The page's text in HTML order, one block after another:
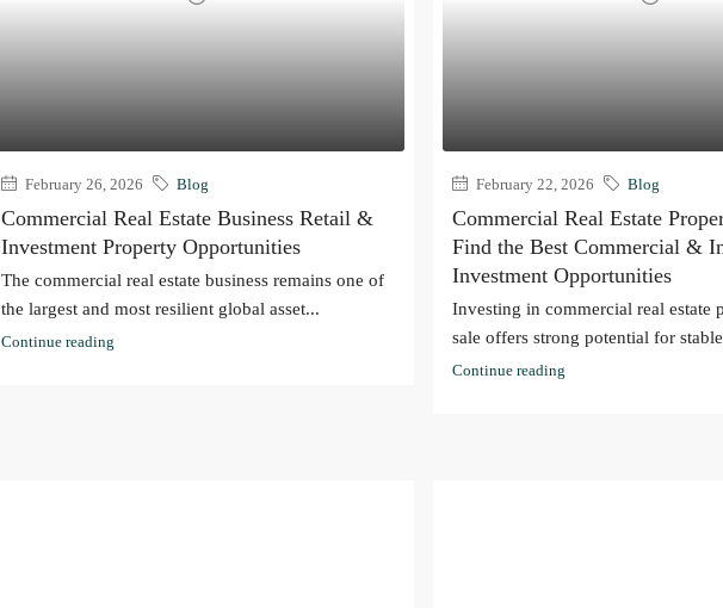
February 26, 2026 Blog
Commercial Real Estate Business Retail &
Investment Property Opportunities
The commercial real estate business remains one of
the largest and most resilient global asset...
Continue reading
February 22, 2026 Blog
Commercial Real Estate
Find the Best Commercial &
Investment Opportunities
Investing in commercial real estate
sale offers strong potential for
Continue reading